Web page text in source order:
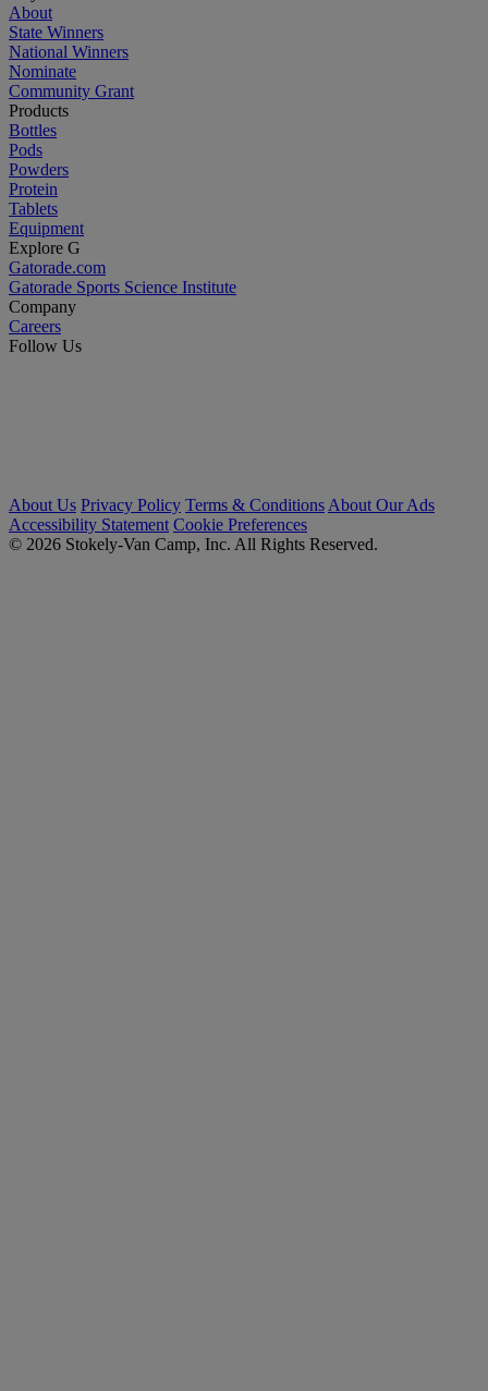
About
State Winners
National Winners
Nominate
Community Grant
Products
Bottles
Pods
Powders
Protein
Tablets
Equipment
Explore G
Gatorade.com
Gatorade Sports Science Institute
Company
Careers
Follow Us
About Us Privacy Policy Terms & Conditions About Our Ads
Accessibility Statement Cookie Preferences
© 2026 Stokely-Van Camp, Inc. All Rights Reserved.